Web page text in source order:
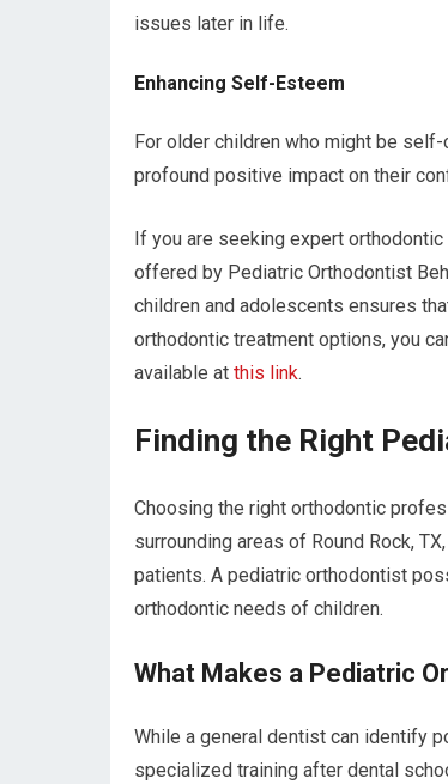
issues later in life.
Enhancing Self-Esteem
For older children who might be
profound positive impact on their
If you are seeking expert
offered by Pediatric Orthodontist
children and adolescents ensures
orthodontic treatment options, you
available at this link.
Finding the Right
Choosing the right orthodontic
surrounding areas of Round Rock,
patients. A pediatric orthodontist
orthodontic needs of children.
What Makes a Pediatric
While a general dentist can identify
specialized training after dental